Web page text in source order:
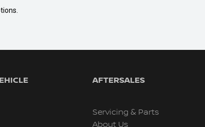
AFTERSALES
Servicing & Parts
About Us